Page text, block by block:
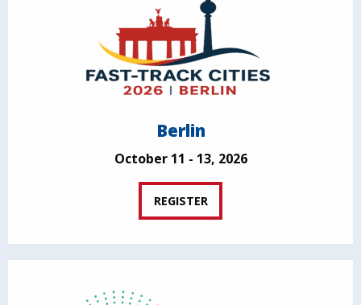
Berlin
October 11 - 13, 2026
REGISTER